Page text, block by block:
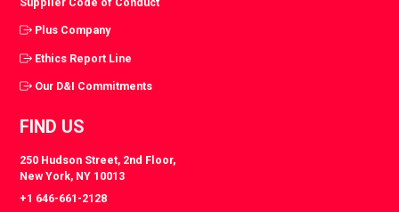
Plus Company
Ethics Report Line
Our D&I Commitments
FIND US
250 Hudson Street, 2nd Floor,
New York, NY 10013
+1 646-661-2128